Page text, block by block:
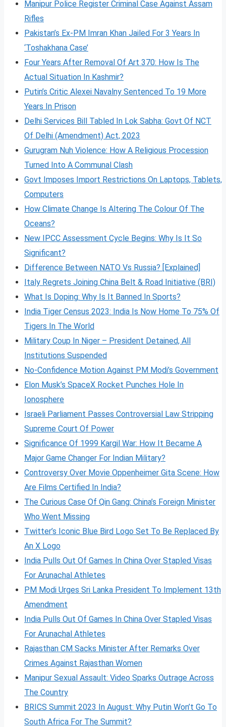
Manipur Police Register Criminal Case Against Assam
Rifles
Pakistan’s Ex-PM Imran Khan Jailed For 3 Years In
‘Toshakhana Case’
Four Years After Removal Of Art 370: How Is The
Actual Situation In Kashmir?
Putin’s Critic Alexei Navalny Sentenced To 19 More
Years In Prison
Delhi Services Bill Tabled In Lok Sabha: Govt Of NCT
Of Delhi (Amendment) Act, 2023
Gurugram Nuh Violence: How A Religious Procession
Turned Into A Communal Clash
Govt Imposes Import Restrictions On Laptops, Tablets,
Computers
How Climate Change Is Altering The Colour Of The
Oceans?
New IPCC Assessment Cycle Begins: Why Is It So
Significant?
Difference Between NATO Vs Russia? [Explained]
Italy Regrets Joining China Belt & Road Initiative (BRI)
What Is Doping: Why Is It Banned In Sports?
India Tiger Census 2023: India Is Now Home To 75% Of
Tigers In The World
Military Coup In Niger – President Detained, All
Institutions Suspended
No-Confidence Motion Against PM Modi’s Government
Elon Musk’s SpaceX Rocket Punches Hole In
Ionosphere
Israeli Parliament Passes Controversial Law Stripping
Supreme Court Of Power
Significance Of 1999 Kargil War: How It Became A
Major Game Changer For Indian Military?
Controversy Over Movie Oppenheimer Gita Scene: How
Are Films Certified In India?
The Curious Case Of Qin Gang: China’s Foreign Minister
Who Went Missing
Twitter’s Iconic Blue Bird Logo Set To Be Replaced By
An X Logo
India Pulls Out Of Games In China Over Stapled Visas
For Arunachal Athletes
PM Modi Urges Sri Lanka President To Implement 13th
Amendment
India Pulls Out Of Games In China Over Stapled Visas
For Arunachal Athletes
Rajasthan CM Sacks Minister After Remarks Over
Crimes Against Rajasthan Women
Manipur Sexual Assault: Video Sparks Outrage Across
The Country
BRICS Summit 2023 In August: Why Putin Won’t Go To
South Africa For The Summit?